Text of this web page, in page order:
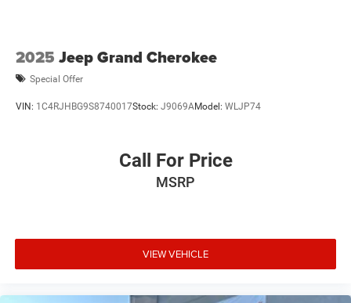
2025 Jeep Grand Cherokee
Special Offer
VIN: 1C4RJHBG9S8740017Stock: J9069AModel: WLJP74
Call For Price
MSRP
VIEW VEHICLE